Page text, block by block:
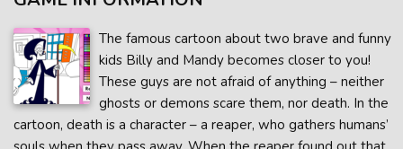
The famous cartoon about two brave and funny
kids Billy and Mandy becomes closer to you!
These guys are not afraid of anything – neither
ghosts or demons scare them, nor death. In the
cartoon, death is a character – a reaper, who gathers humans’